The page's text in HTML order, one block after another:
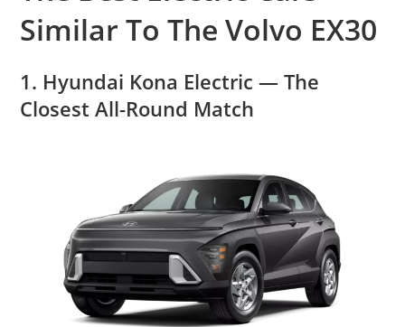
Similar To The Volvo EX30
1. Hyundai Kona Electric — The
Closest All-Round Match